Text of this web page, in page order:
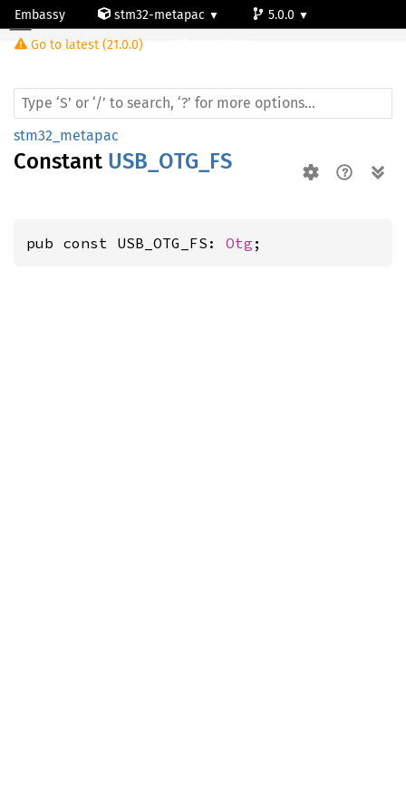
Embassy stm32-metapac
5.0.0
Go to latest (21.0.0)
stm32_metapac
Constant USB_OTG_FS
pub const USB_OTG_FS: Otg ;